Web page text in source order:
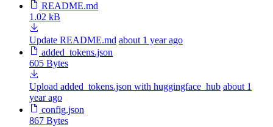
README.md
1.02 kB
Update README.md about 1 year ago
added_tokens.json
605 Bytes
Upload added_tokens.json with huggingface_hub about 1
year ago
config.json
867 Bytes